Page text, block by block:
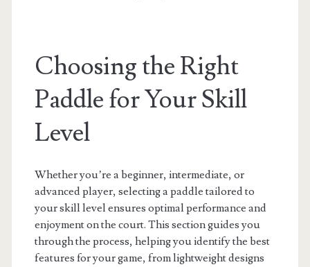
Choosing the Right
Paddle for Your Skill
Level
Whether you’re a beginner, intermediate, or
advanced player, selecting a paddle tailored to
your skill level ensures optimal performance and
enjoyment on the court. This section guides you
through the process, helping you identify the best
features for your game, from lightweight designs